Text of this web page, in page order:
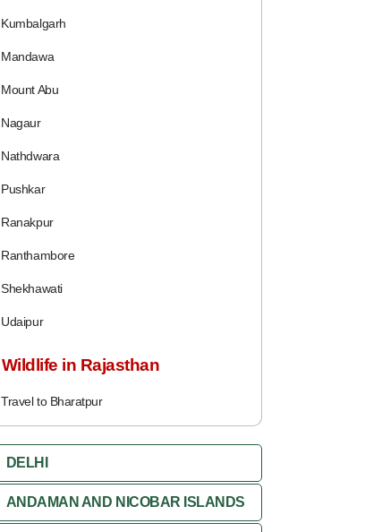
Kumbalgarh
Mandawa
Mount Abu
Nagaur
Nathdwara
Pushkar
Ranakpur
Ranthambore
Shekhawati
Udaipur
Wildlife in Rajasthan
Travel to Bharatpur
DELHI
ANDAMAN AND NICOBAR ISLANDS